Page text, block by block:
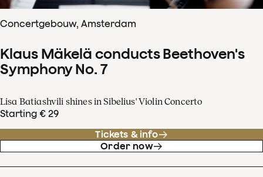
Concertgebouw, Amsterdam
Klaus Mäkelä conducts Beethoven's
Symphony No. 7
Lisa Batiashvili shines in Sibelius' Violin Concerto
Starting € 29
Tickets & info
Order now